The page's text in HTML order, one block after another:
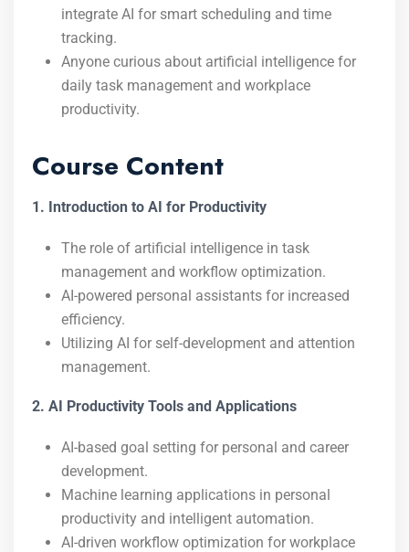
integrate AI for smart scheduling and time
tracking.
Anyone curious about artificial intelligence for
daily task management and workplace
productivity.
Course Content
1. Introduction to AI for Productivity
The role of artificial intelligence in task
management and workflow optimization.
AI-powered personal assistants for increased
efficiency.
Utilizing AI for self-development and attention
management.
2. AI Productivity Tools and Applications
AI-based goal setting for personal and career
development.
Machine learning applications in personal
productivity and intelligent automation.
AI-driven workflow optimization for workplace